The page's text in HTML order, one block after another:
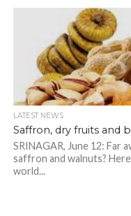
LATEST NEWS
Saffron, dry fruits and
SRINAGAR, June 12: Far
saffron and walnuts?
world...